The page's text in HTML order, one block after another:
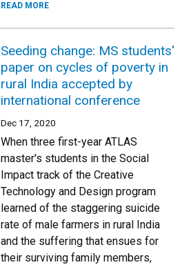
READ MORE
Seeding change: MS students'
paper on cycles of poverty in
rural India accepted by
international conference
Dec 17, 2020
When three first-year ATLAS
master's students in the Social
Impact track of the Creative
Technology and Design program
learned of the staggering suicide
rate of male farmers in rural India
and the suffering that ensues for
their surviving family members,